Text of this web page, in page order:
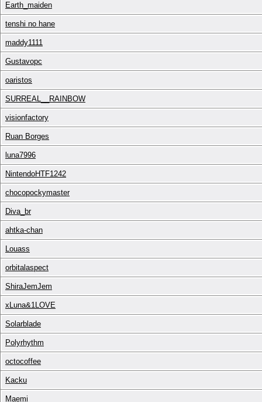
Earth_maiden
tenshi no hane
maddy1111
Gustavopc
oaristos
SURREAL__RAINBOW
visionfactory
Ruan Borges
luna7996
NintendoHTF1242
chocopockymaster
Diva_br
ahtka-chan
Louass
orbitalaspect
ShiraJemJem
xLuna&1LOVE
Solarblade
Polyrhythm
octocoffee
Kacku
Maemi